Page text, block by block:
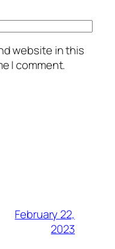
website in this
I comment.
February 22,
2023